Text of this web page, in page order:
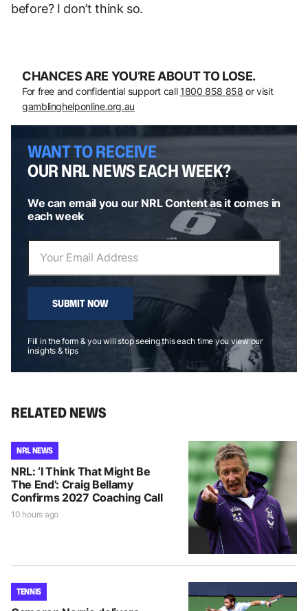
before? I don’t think so.
CHANCES ARE YOU’RE ABOUT TO LOSE.
For free and confidential support call 1800 858 858 or visit
gamblinghelponline.org.au
WANT TO RECEIVE
OUR NRL NEWS EACH WEEK?
We can email you our NRL Content as it comes in
each week
SUBMIT NOW
Fill in the form & you will stop seeing this each time you view our
insights & tips
RELATED NEWS
NRL NEWS
NRL: ‘I Think That Might Be
The End’: Craig Bellamy
Confirms 2027 Coaching Call
10 hours ago
TENNIS